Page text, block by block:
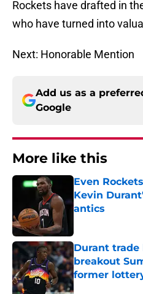
Rockets have drafted in
who have turned into
Next: Honorable Mention
Add us as a
Google
More like this
Even
Kevin
antics
Durant
breakout
former
Published by on